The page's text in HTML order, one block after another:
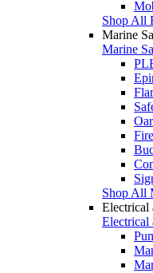
Shop All
Marine
Marine
Shop All
Electrical
Electrical